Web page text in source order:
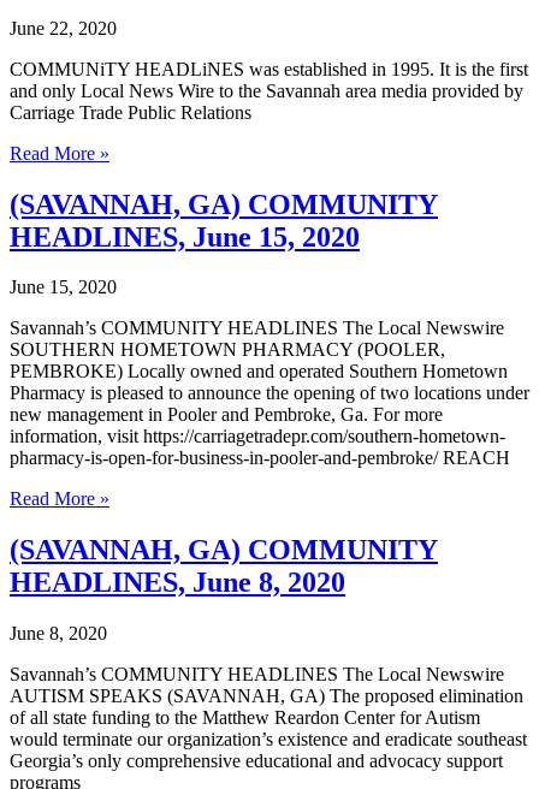
2020
June 22, 2020
COMMUNiTY HEADLiNES was established in 1995. It is the first
and only Local News Wire to the Savannah area media provided by
Carriage Trade Public Relations
(SAVANNAH,
COMMUNITY
HEADLINES,
June
2020
Read More »
(SAVANNAH, GA) COMMUNITY
HEADLINES, June 15, 2020
June 15, 2020
Savannah’s COMMUNITY HEADLINES The Local Newswire
SOUTHERN HOMETOWN PHARMACY (POOLER,
PEMBROKE) Locally owned and operated Southern Hometown
Pharmacy is pleased to announce the opening of two locations under
new management in Pooler and Pembroke, Ga. For more
information, visit https://carriagetradepr.com/southern-hometown-
pharmacy-is-open-for-business-in-pooler-and-pembroke/ REACH
(SAVANNAH,
COMMUNITY
HEADLINES,
June
2020
Read More »
(SAVANNAH, GA) COMMUNITY
HEADLINES, June 8, 2020
June 8, 2020
Savannah’s COMMUNITY HEADLINES The Local Newswire
AUTISM SPEAKS (SAVANNAH, GA) The proposed elimination
of all state funding to the Matthew Reardon Center for Autism
would terminate our organization’s existence and eradicate southeast
Georgia’s only comprehensive educational and advocacy support
programs